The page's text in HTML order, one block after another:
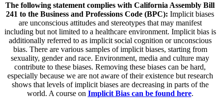
The following statement complies with California Assembly Bill
241 to the Business and Professions Code (BPC): Implicit biases
are unconscious attitudes and stereotypes that may manifest
including but not limited to a healthcare environment. Implicit bias is
additionally referred to as implicit social cognition or unconscious
bias. There are various samples of implicit biases, starting from
sexuality, gender and race. Environment, media and culture may
contribute to these biases. Removing these biases can be hard,
especially because we are not aware of their existence but research
shows that levels of implicit biases are decreasing in parts of the
world. A course on Implicit Bias can be found here.